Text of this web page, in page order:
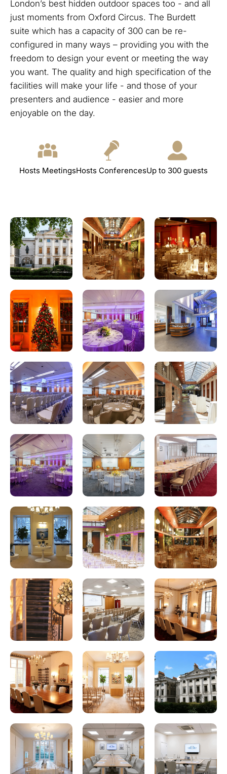
London’s best hidden outdoor spaces too - and all
just moments from Oxford Circus. The Burdett
suite which has a capacity of 300 can be re-
configured in many ways – providing you with the
freedom to design your event or meeting the way
you want. The quality and high specification of the
facilities will make your life - and those of your
presenters and audience - easier and more
enjoyable on the day.
Hosts MeetingsHosts ConferencesUp to 300 guests